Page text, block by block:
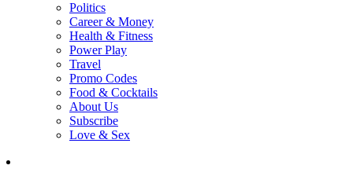
Politics
Career & Money
Health & Fitness
Power Play
Travel
Promo Codes
Food & Cocktails
About Us
Subscribe
Love & Sex